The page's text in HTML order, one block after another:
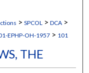
> SPCOL > DCA >
EPHP-OH-1957 > 101
THE